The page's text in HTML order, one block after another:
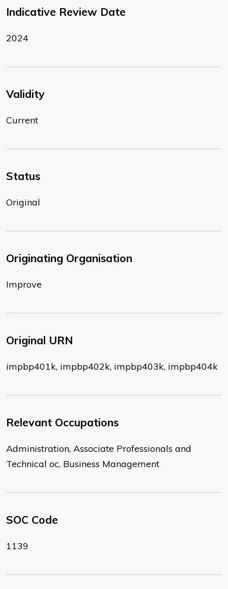
Indicative Review Date
2024
Validity
Current
Status
Original
Originating Organisation
Improve
Original URN
impbp401k, impbp402k, impbp403k, impbp404k
Relevant Occupations
Administration, Associate Professionals and
Technical oc, Business Management
SOC Code
1139